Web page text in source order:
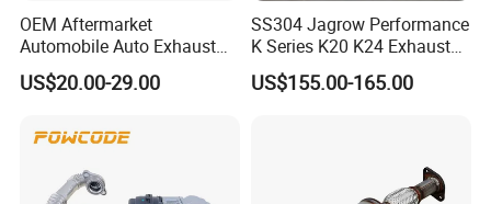
OEM Aftermarket
Automobile Auto Exhaust
System Accessory Vehicles
Car Ceramic Honeycomb
Stainless Steel Catalytic
US$20.00-29.00
SS304 Jagrow Performance
K Series K20 K24 Exhaust
Pipe Headers Exhaust 3" 4-
2-1 Civic Manifold
US$155.00-165.00